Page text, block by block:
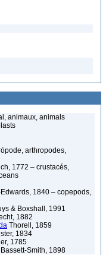
animaux, animals
arthropodes,
1772 – crustacés,
1840 – copepods,
& Boxshall, 1991
1882
Thorell, 1859
1834
1785
Smith, 1898